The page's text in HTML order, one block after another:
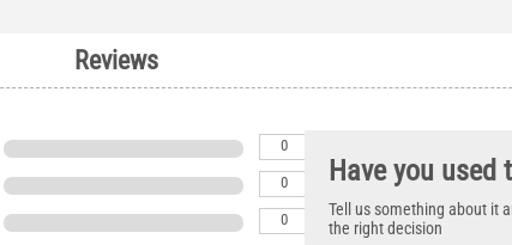
Reviews
0
0
0
Have you used
Tell us something about it
the right decision